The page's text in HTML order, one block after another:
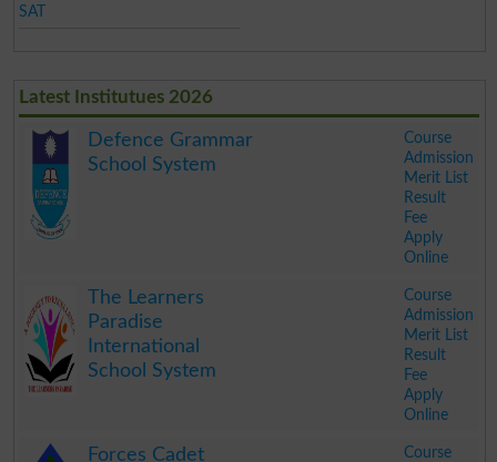
SAT
Latest Institutues 2026
Defence Grammar
School System
Course
Admission
Merit List
Result
Fee
Apply
Online
The Learners
Paradise
International
School System
Course
Admission
Merit List
Result
Fee
Apply
Online
Forces Cadet Course